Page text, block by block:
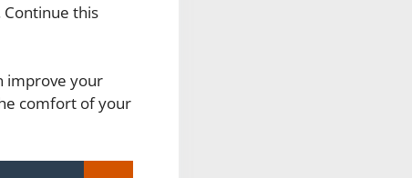
this
improve your
comfort of your